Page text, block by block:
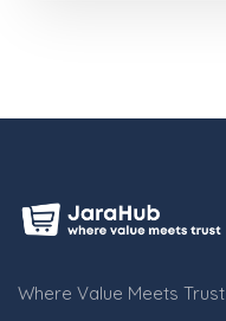
Where Value Meets Trust